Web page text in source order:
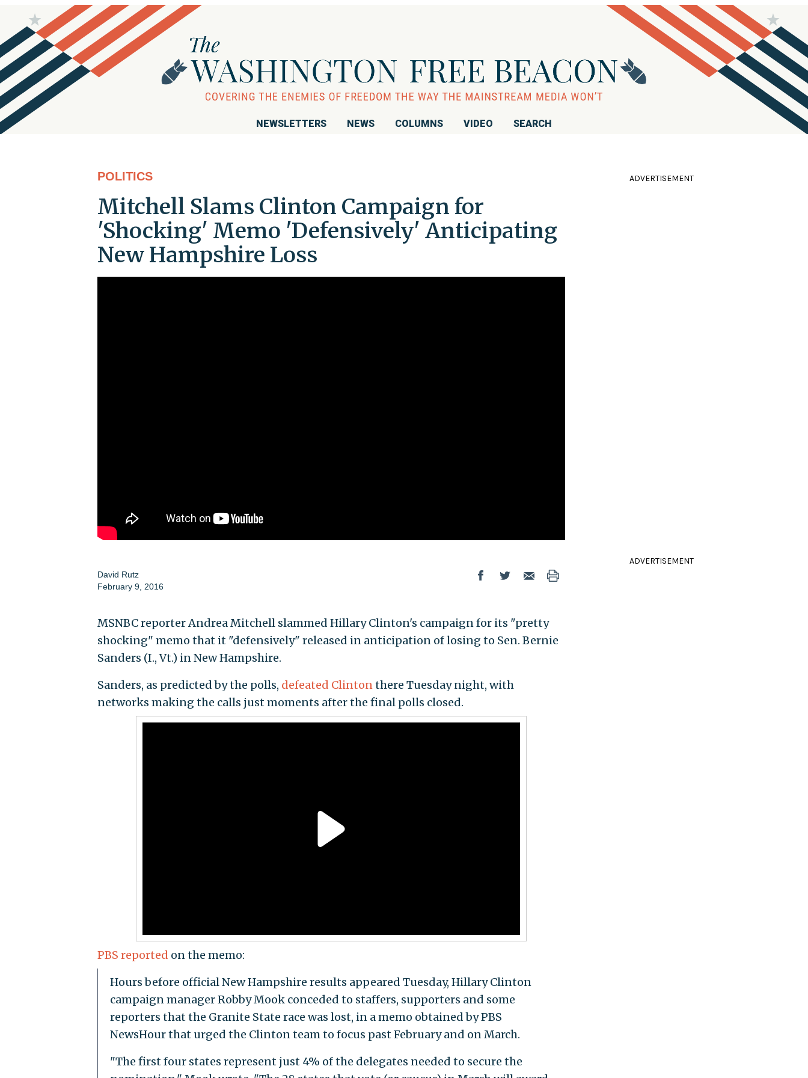
NEWSLETTERS NEWS COLUMNS VIDEO SEARCH
POLITICS
Mitchell Slams Clinton Campaign for
'Shocking' Memo 'Defensively' Anticipating
New Hampshire Loss
David Rutz
February 9, 2016
MSNBC reporter Andrea Mitchell slammed Hillary Clinton's campaign for its "pretty
shocking" memo that it "defensively" released in anticipation of losing to Sen. Bernie
Sanders (I., Vt.) in New Hampshire.
Sanders, as predicted by the polls, defeated Clintonthere Tuesday night, with
networks making the calls just moments after the final polls closed.
PBS reported on the memo:
Hours before official New Hampshire results appeared Tuesday, Hillary Clinton
campaign manager Robby Mook conceded to staffers, supporters and some
reporters that the Granite State race was lost, in a memo obtained by PBS
NewsHour that urged the Clinton team to focus past February and on March.
"The first four states represent just 4% of the delegates needed to secure the
ADVERTISEMENT
ADVERTISEMENT